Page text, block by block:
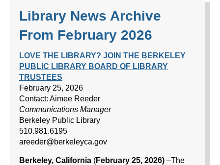
Library News Archive
From February 2026
LOVE THE LIBRARY? JOIN THE BERKELEY
PUBLIC LIBRARY BOARD OF LIBRARY
TRUSTEES
February 25, 2026
Contact: Aimee Reeder
Communications Manager
Berkeley Public Library
510.981.6195
areeder@berkeleyca.gov
Berkeley, California (February 25, 2026) –The